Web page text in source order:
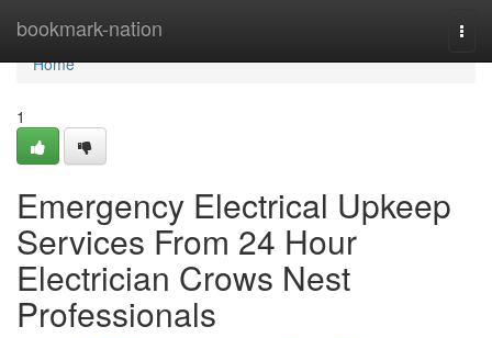
bookmark-nation
Home
Home
1
Emergency Electrical Upkeep
Services From 24 Hour
Electrician Crows Nest
Professionals